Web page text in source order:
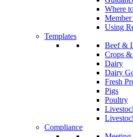
Where
Member
Using
Templates
Beef &
Crops &
Dairy
Dairy
Fresh
Pigs
Poultry
Compliance